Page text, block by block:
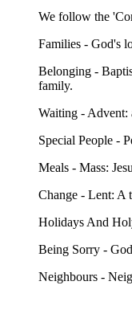
We follow the
Families - God's
Belonging -
family.
Waiting - Advent:
Special People -
Meals - Mass:
Change - Lent: A
Holidays And
Being Sorry -
Neighbours -